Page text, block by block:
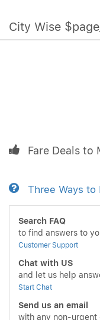
City Wise
Fare Deals to
Three Ways to
Search FAQ
to find answers to
Customer Support
Chat with US
and let us help
Start Chat
Send us an email
with any non-urgent